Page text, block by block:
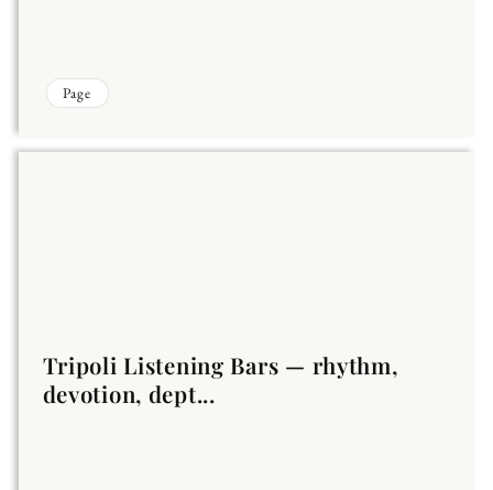
Page
Tripoli Listening Bars — rhythm,
devotion, dept...